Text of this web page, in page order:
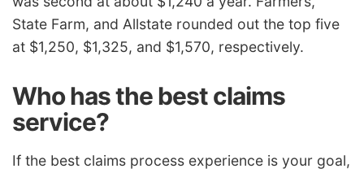
State Farm, and Allstate rounded out the top five
at $1,250, $1,325, and $1,570, respectively.
Who has the best claims
service?
If the best claims process experience is your goal,